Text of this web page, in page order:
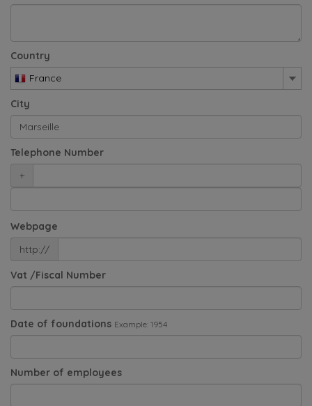
Country
France
City
Telephone Number
+
Webpage
http://
Vat /Fiscal Number
Date of foundations Example: 1954
Number of employees